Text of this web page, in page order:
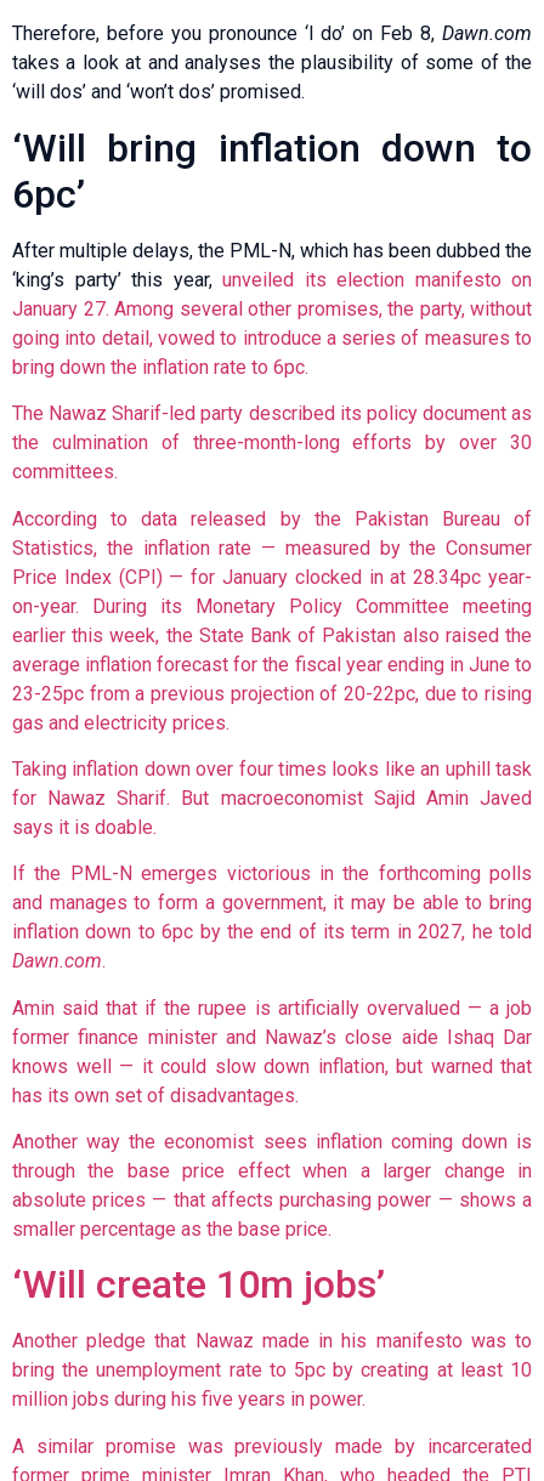
Therefore, before you pronounce ‘I do’ on Feb 8, Dawn.com
takes a look at and analyses the plausibility of some of the
‘will dos’ and ‘won’t dos’ promised.
‘Will bring inflation down to
6pc’
After multiple delays, the PML-N, which has been dubbed the
‘king’s party’ this year, unveiled its election manifesto on
January 27. Among several other promises, the party, without
going into detail, vowed to introduce a series of measures to
bring down the inflation rate to 6pc.
The Nawaz Sharif-led party described its policy document as
the culmination of three-month-long efforts by over 30
committees.
According to data released by the Pakistan Bureau of
Statistics, the inflation rate — measured by the Consumer
Price Index (CPI) — for January clocked in at 28.34pc year-
on-year. During its Monetary Policy Committee meeting
earlier this week, the State Bank of Pakistan also raised the
average inflation forecast for the fiscal year ending in June to
23-25pc from a previous projection of 20-22pc, due to rising
gas and electricity prices.
Taking inflation down over four times looks like an uphill task
for Nawaz Sharif. But macroeconomist Sajid Amin Javed
says it is doable.
If the PML-N emerges victorious in the forthcoming polls
and manages to form a government, it may be able to bring
inflation down to 6pc by the end of its term in 2027, he told
Dawn.com.
Amin said that if the rupee is artificially overvalued — a job
former finance minister and Nawaz’s close aide Ishaq Dar
knows well — it could slow down inflation, but warned that
has its own set of disadvantages.
Another way the economist sees inflation coming down is
through the base price effect when a larger change in
absolute prices — that affects purchasing power — shows a
smaller percentage as the base price.
‘Will create 10m jobs’
Another pledge that Nawaz made in his manifesto was to
bring the unemployment rate to 5pc by creating at least 10
million jobs during his five years in power.
A similar promise was previously made by incarcerated
former prime minister Imran Khan, who headed the PTI